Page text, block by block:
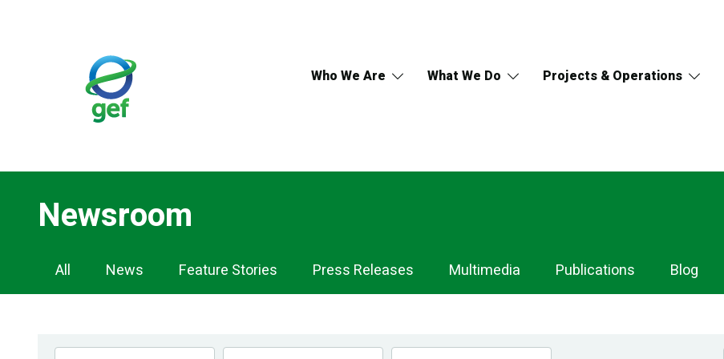
Who We Are What We Do Projects & Operations
Newsroom
Newsroom
Navigation
All News Feature Stories Press Releases Multimedia Publications Blog